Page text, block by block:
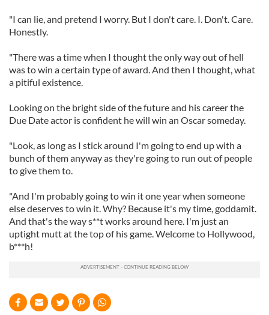
"I can lie, and pretend I worry. But I don't care. I. Don't. Care.
Honestly.
"There was a time when I thought the only way out of hell
was to win a certain type of award. And then I thought, what
a pitiful existence.
Looking on the bright side of the future and his career the
Due Date actor is confident he will win an Oscar someday.
"Look, as long as I stick around I'm going to end up with a
bunch of them anyway as they're going to run out of people
to give them to.
"And I'm probably going to win it one year when someone
else deserves to win it. Why? Because it's my time, goddamit.
And that's the way s**t works around here. I'm just an
uptight mutt at the top of his game. Welcome to Hollywood,
b***h!